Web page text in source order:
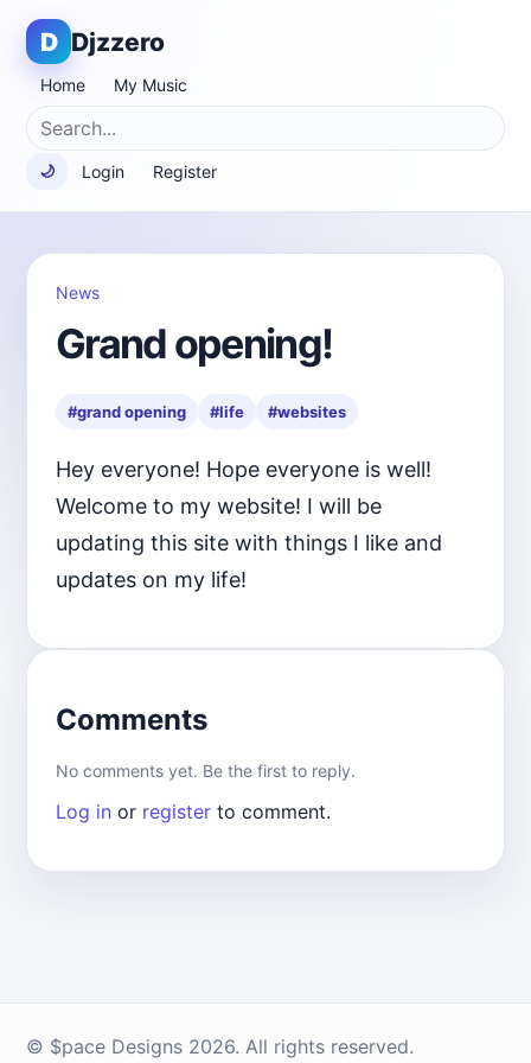
D Djzzero
Home My Music
🌙 Login Register
News
Grand opening!
#grand opening #life #websites
Hey everyone! Hope everyone is well!
Welcome to my website! I will be
updating this site with things I like and
updates on my life!
Comments
No comments yet. Be the first to reply.
Log in or register to comment.
© $pace Designs 2026. All rights reserved.